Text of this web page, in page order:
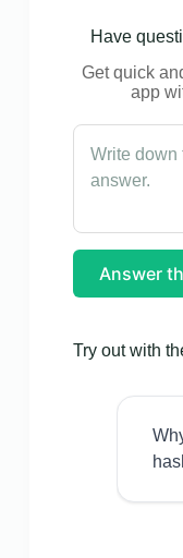
Have
Get quick
app
Answer
Try out with